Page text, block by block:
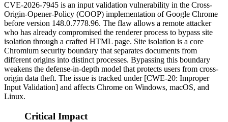
CVE-2026-7945 is an input validation vulnerability in the Cross-
Origin-Opener-Policy (COOP) implementation of Google Chrome
before version 148.0.7778.96. The flaw allows a remote attacker
who has already compromised the renderer process to bypass site
isolation through a crafted HTML page. Site isolation is a core
Chromium security boundary that separates documents from
different origins into distinct processes. Bypassing this boundary
weakens the defense-in-depth model that protects users from cross-
origin data theft. The issue is tracked under [CWE-20: Improper
Input Validation] and affects Chrome on Windows, macOS, and
Linux.
Critical Impact